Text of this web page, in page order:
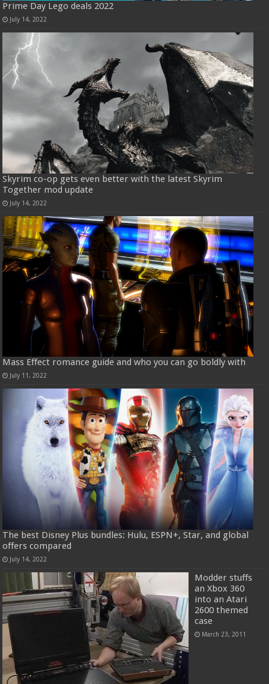
Prime Day Lego deals 2022
July 14, 2022
Skyrim co-op gets even better with the latest Skyrim
Together mod update
July 14, 2022
Mass Effect romance guide and who you can go boldly with
July 11, 2022
The best Disney Plus bundles: Hulu, ESPN+, Star, and global
offers compared
July 14, 2022
Modder stuffs
an Xbox 360
into an Atari
2600 themed
case
March 23, 2011